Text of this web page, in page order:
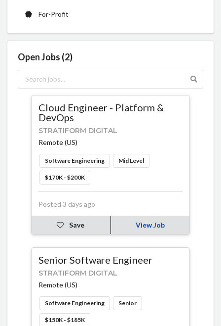
For-Profit
Open Jobs (2)
Cloud Engineer - Platform &
DevOps
STRATIFORM DIGITAL
Remote (US)
Software Engineering Mid Level
$170K - $200K
Posted 3 days ago
Save View Job
Senior Software Engineer
STRATIFORM DIGITAL
Remote (US)
Software Engineering Senior
$150K - $185K